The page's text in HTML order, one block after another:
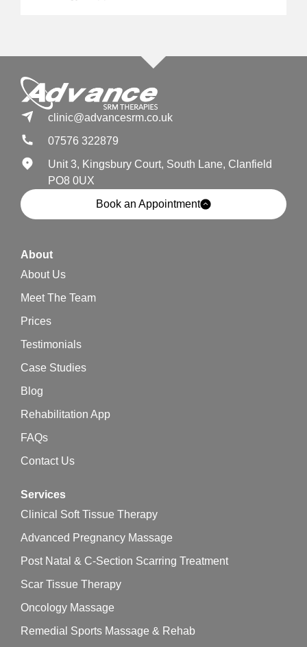
clinic@advancesrm.co.uk
07576 322879
Unit 3, Kingsbury Court, South Lane, Clanfield
PO8 0UX
Book an Appointment
About
About Us
Meet The Team
Prices
Testimonials
Case Studies
Blog
Rehabilitation App
FAQs
Contact Us
Services
Clinical Soft Tissue Therapy
Advanced Pregnancy Massage
Post Natal & C-Section Scarring Treatment
Scar Tissue Therapy
Oncology Massage
Remedial Sports Massage & Rehab